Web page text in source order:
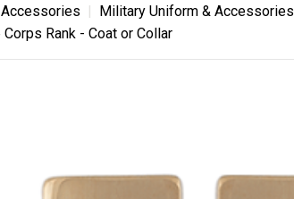
Military Uniform & Accessories
Rank - Coat or Collar